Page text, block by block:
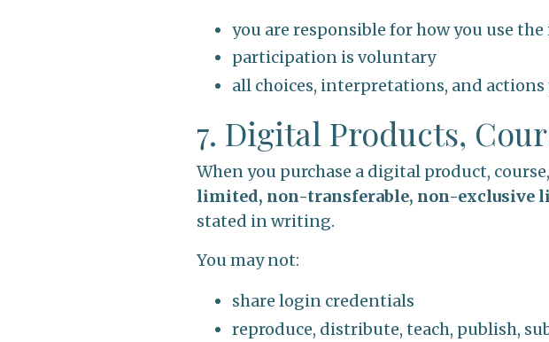
you are responsible for how you use
participation is voluntary
all choices, interpretations, and
7. Digital Products,
When you purchase a digital product,
limited, non-transferable, non-exclusive
stated in writing.
You may not:
share login credentials
reproduce, distribute, teach, publish,